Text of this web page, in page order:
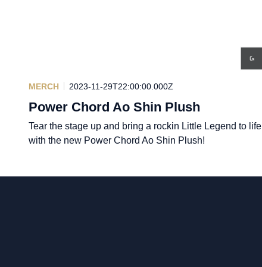
MERCH 2023-11-29T22:00:00.000Z
Power Chord Ao Shin Plush
Tear the stage up and bring a rockin Little Legend to life
with the new Power Chord Ao Shin Plush!